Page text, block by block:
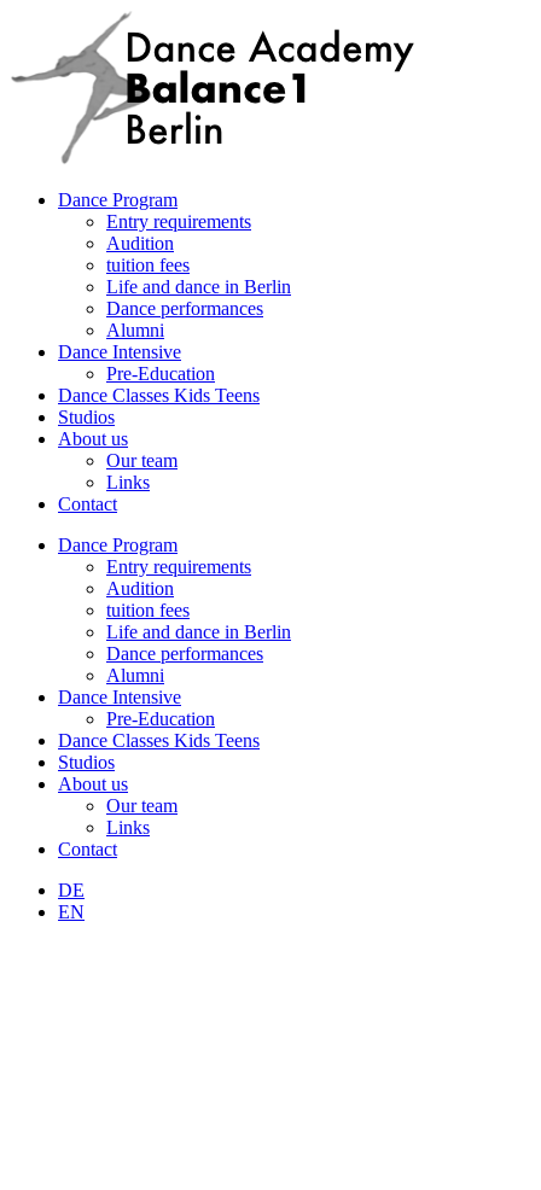
Dance Program
Entry requirements
Audition
tuition fees
Life and dance in Berlin
Dance performances
Alumni
Dance Intensive
Pre-Education
Dance Classes Kids Teens
Studios
About us
Our team
Links
Contact
Dance Program
Entry requirements
Audition
tuition fees
Life and dance in Berlin
Dance performances
Alumni
Dance Intensive
Pre-Education
Dance Classes Kids Teens
Studios
About us
Our team
Links
Contact
DE
EN